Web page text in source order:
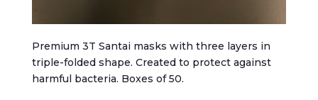
Premium 3T Santai masks with three layers in
triple-folded shape. Created to protect against
harmful bacteria. Boxes of 50.